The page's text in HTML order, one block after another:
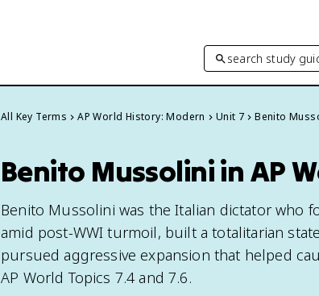
search study
All Key Terms AP World History: Modern Unit 7 Benito
Benito Mussolini in AP
Benito Mussolini was the Italian dictator who
amid post-WWI turmoil, built a totalitarian
pursued aggressive expansion that helped
AP World Topics 7.4 and 7.6.